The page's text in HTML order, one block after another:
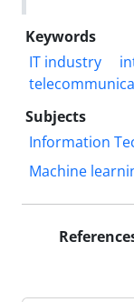
Keywords
IT industry
Subjects
Information
Machine